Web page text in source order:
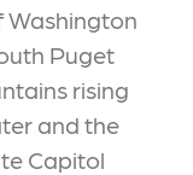
Washington
Puget
rising
and the
Capitol